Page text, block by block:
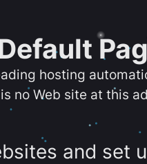
hosting
no Web site at this
and set